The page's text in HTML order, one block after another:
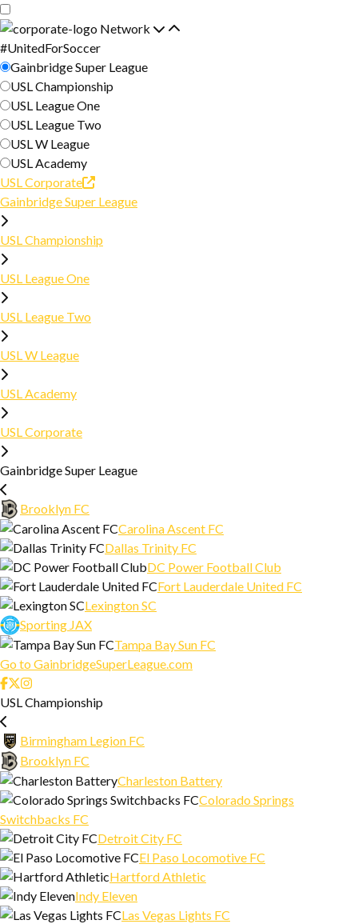
Skip
to
main
content
Skip
to
primary
navigation
Network
#UnitedForSoccer
Gainbridge Super League
USL Championship
USL League One
USL League Two
USL W League
USL Academy
USL Corporate
Gainbridge Super League
USL Championship
USL League One
USL League Two
USL W League
USL Academy
USL Corporate
Gainbridge Super League
Brooklyn FC
Carolina Ascent FC
Dallas Trinity FC
DC Power Football Club
Fort Lauderdale United FC
Lexington SC
Sporting JAX
Tampa Bay Sun FC
Go to GainbridgeSuperLeague.com
USL Championship
Birmingham Legion FC
Brooklyn FC
Charleston Battery
Colorado Springs
Switchbacks FC
Detroit City FC
El Paso Locomotive FC
Hartford Athletic
Indy Eleven
Las Vegas Lights FC
ABOUT
ABOUT USL
PARTNERS
CONTACT
NEWS
JOIN
2026 SEASON
SCHEDULE
FINALS
FINALS SCHEDULE
FINALS TEAMS
FINALS COMPETITION STRUCTURE
CLUB DIRECTORY
RESOURCES
DOCUMENTS AND GUIDES
SAFE SPACE